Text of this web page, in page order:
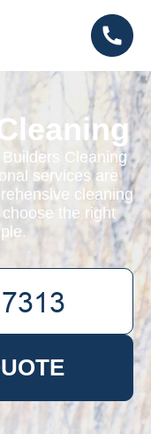
Cleaning
services are
cleaning
the right